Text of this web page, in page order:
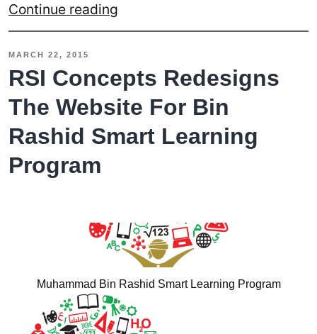
Continue reading
Dubai
RSI
Concepts
to
Design
and
Professional
Website
MARCH 22, 2015
RSI Concepts Redesigns
The Website For Bin
Rashid Smart Learning
Program
Muhammad Bin Rashid Smart Learning Program